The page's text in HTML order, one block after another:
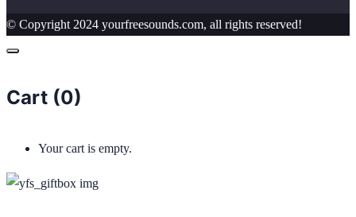
© Copyright 2024 yourfreesounds.com, all rights reserved!
Cart (0)
Your cart is empty.